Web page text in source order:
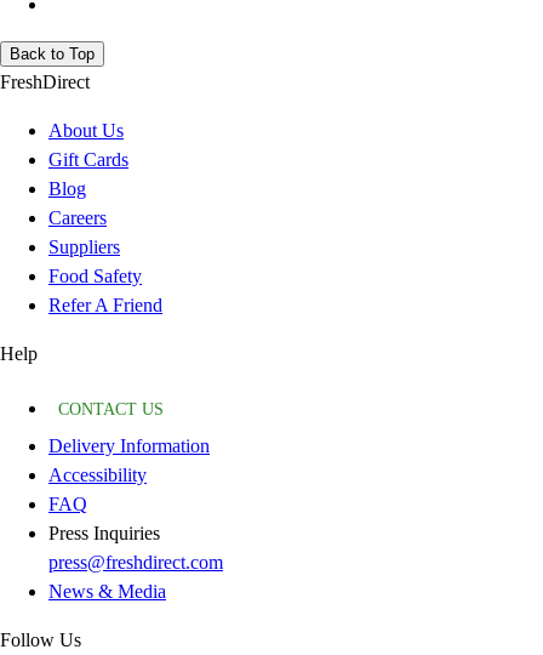
Back to Top
FreshDirect
About Us
Gift Cards
Blog
Careers
Suppliers
Food Safety
Refer A Friend
Help
CONTACT US
Delivery Information
Accessibility
FAQ
Press Inquiries
press@freshdirect.com
News & Media
Follow Us